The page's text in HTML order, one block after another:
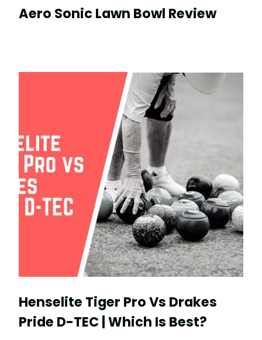
Aero Sonic Lawn Bowl Review
Henselite Tiger Pro Vs Drakes
Pride D-TEC | Which Is Best?